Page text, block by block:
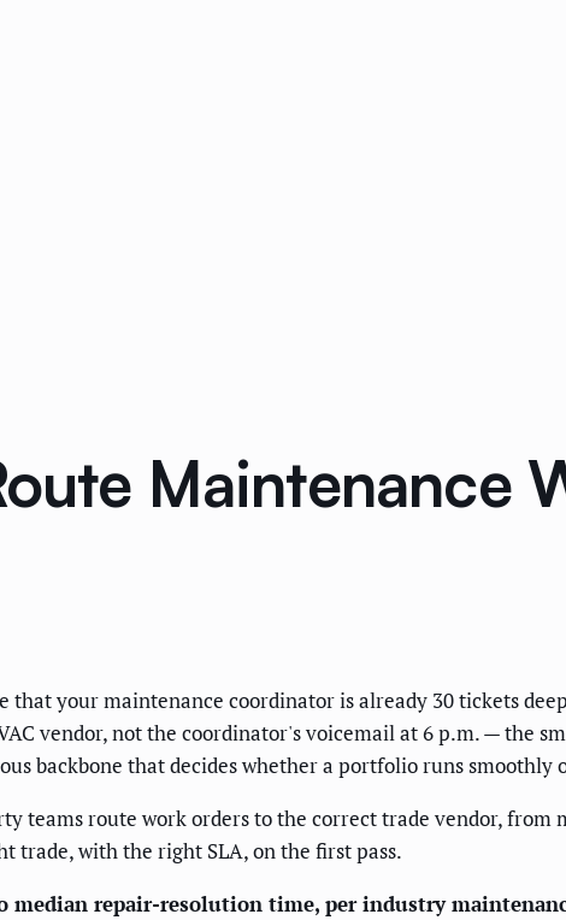
Maintenance
that your maintenance coordinator is already 30 tickets
vendor, not the coordinator's voicemail at 6 p.m. — the
backbone that decides whether a portfolio runs
teams route work orders to the correct trade vendor,
with the right SLA, on the first pass.
median repair-resolution time, per industry